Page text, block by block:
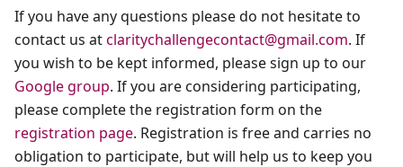
If you have any questions please do not hesitate to
contact us atclaritychallengecontact@gmail.com. If
you wish to be kept informed, please sign up to our
Google group. If you are considering participating,
please complete the registration form on the
registration page. Registration is free and carries no
obligation to participate, but will help us to keep you